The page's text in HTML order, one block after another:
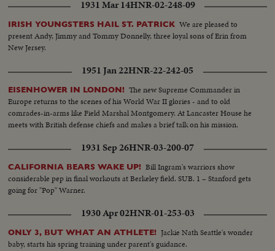
1931 Mar 14HNR-02-248-09
IRISH YOUNGSTERS HAIL ST. PATRICK We are pleased to
present Andy, Jimmy and Tommy Donnelly, three loyal sons of Erin from
New Jersey.
1951 Jan 22HNR-22-242-05
EISENHOWER IN LONDON! The new Supreme Commander in
Europe returns to the scenes of his World War II glories - and to old
comrades-in-arms like Field Marshal Montgomery. At Lancaster House he
meets with British defense chiefs and makes a brief talk on his mission.
1931 Sep 26HNR-03-200-07
CALIFORNIA BEARS WAKE UP! Bill Ingram's warriors show
considerable pep in final workouts at Berkeley field. SUB. 1 – Stanford gets
going for "Pop" Warner.
1930 Apr 02HNR-01-253-03
ONLY 3, BUT WHAT AN ATHLETE! Jackie Nath Seattle's wonder
baby, starts his spring training under parent's guidance.